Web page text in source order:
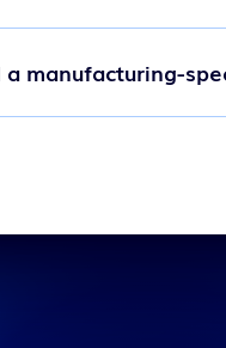
manufacturing-